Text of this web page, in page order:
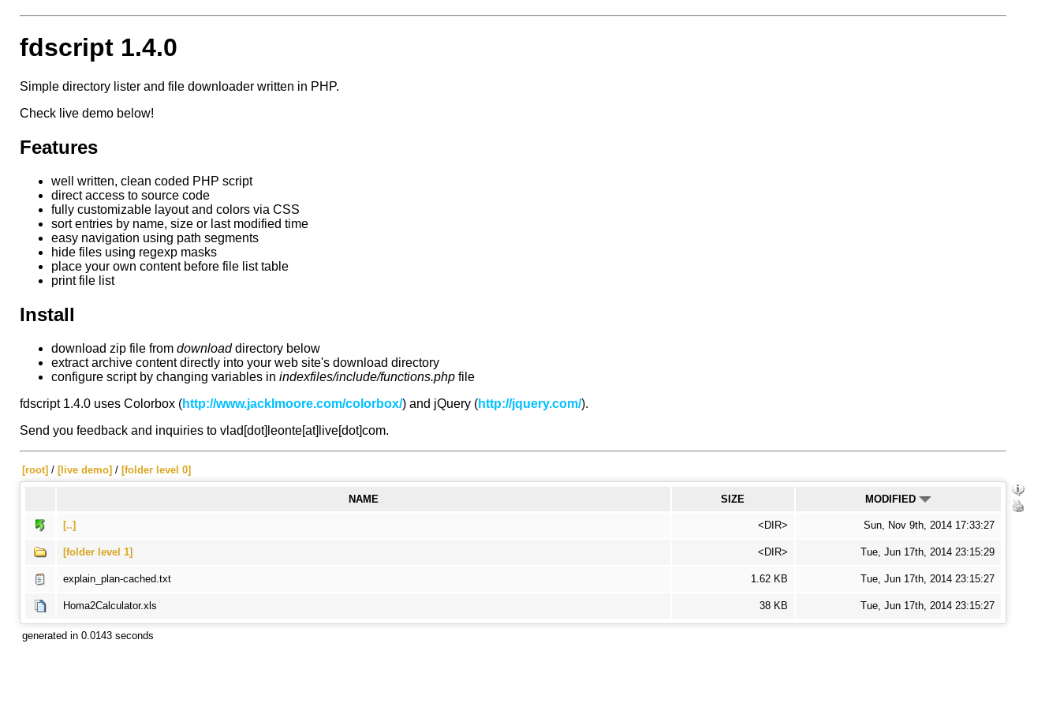
fdscript 1.4.0
Simple directory lister and file downloader written in PHP.
Check live demo below!
Features
well written, clean coded PHP script
direct access to source code
fully customizable layout and colors via CSS
sort entries by name, size or last modified time
easy navigation using path segments
hide files using regexp masks
place your own content before file list table
print file list
Install
download zip file from downloaddirectory below
extract archive content directly into your web site's download directory
configure script by changing variables in indexfiles/include/functions.phpfile
fdscript 1.4.0 uses Colorbox (http://www.jacklmoore.com/colorbox/) and jQuery (http://jquery.com/).
Send you feedback and inquiries to vlad[dot]leonte[at]live[dot]com.
[root] / [live demo] / [folder level 0]
NAME SIZE MODIFIED
[..] <DIR> Sun, Nov 9th, 2014 17:33:27
[folder level 1] <DIR> Tue, Jun 17th, 2014 23:15:29
explain_plan-cached.txt 1.62 KB Tue, Jun 17th, 2014 23:15:27
Homa2Calculator.xls 38 KB Tue, Jun 17th, 2014 23:15:27
generated in 0.0143 seconds